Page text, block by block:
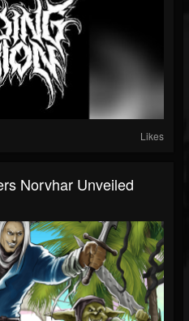
Likes
Norvhar Unveiled